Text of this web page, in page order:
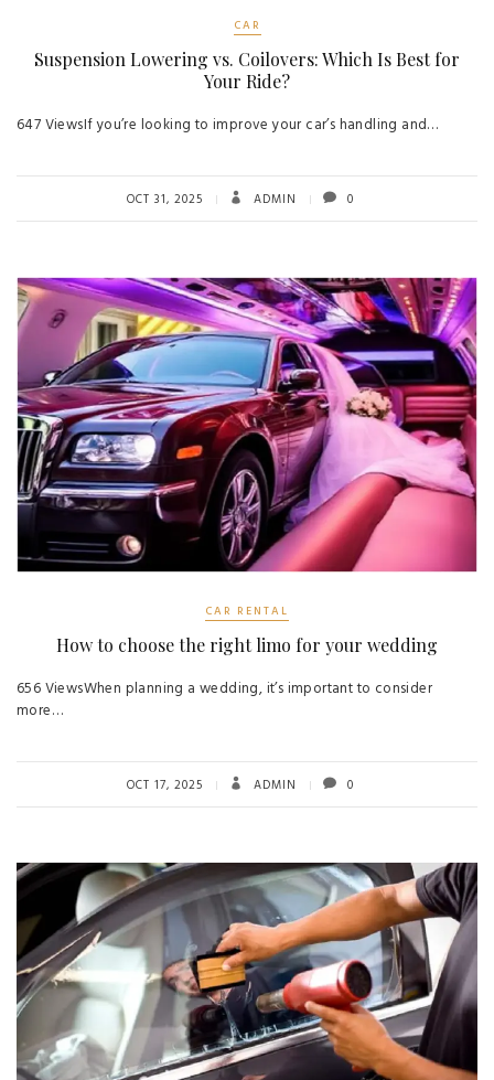
CAR
Suspension Lowering vs. Coilovers: Which Is Best for
Your Ride?
647 ViewsIf you’re looking to improve your car’s handling and…
OCT 31, 2025 ADMIN 0
CAR RENTAL
How to choose the right limo for your wedding
656 ViewsWhen planning a wedding, it’s important to consider
more…
OCT 17, 2025 ADMIN 0